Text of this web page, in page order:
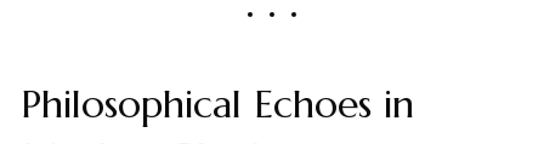
Philosophical Echoes in